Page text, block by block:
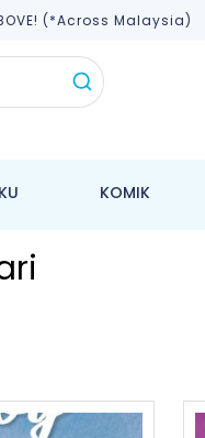
ABOVE! (*across Malaysia)
KOMIK